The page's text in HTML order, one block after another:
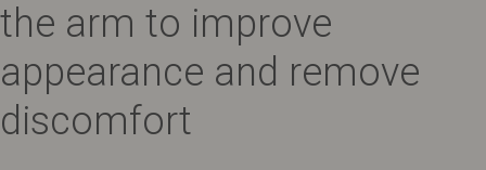
the arm to improve
appearance and remove
discomfort